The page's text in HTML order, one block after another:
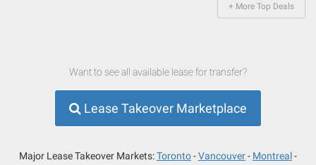
+ More Top Deals
Want to see all available lease for transfer?
Lease Takeover Marketplace
Major Lease Takeover Markets:Toronto Vancouver
Montreal